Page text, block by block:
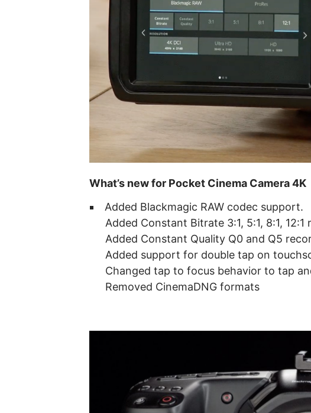
What’s new for Pocket Cinema Camera 4K
Added Blackmagic RAW codec support.
Added Constant Bitrate 3:1, 5:1, 8:1,
Added Constant Quality Q0 and Q5
Added support for double tap on
Changed tap to focus behavior to tap
Removed CinemaDNG formats